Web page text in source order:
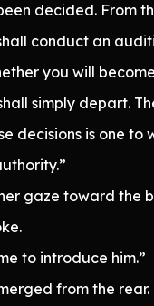
decided. From
conduct an
you will
simply depart.
decisions is one to
gaze toward the
to introduce him.”
from the